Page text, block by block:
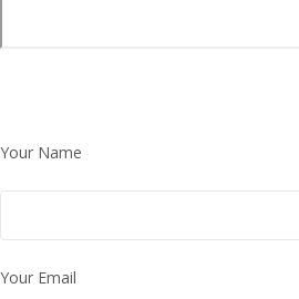
Your Name
Your Email